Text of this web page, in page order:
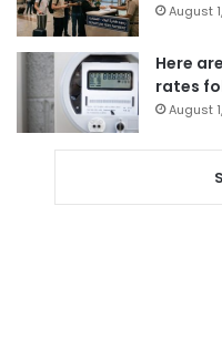
August
Here
rates
August